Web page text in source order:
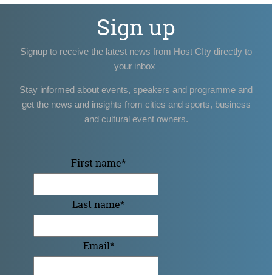
Sign up
Signup to receive the latest news from Host CIty directly to
your inbox
Stay informed about events, speakers and programme and
get the news and insights from cities and sports, business
and cultural event owners.
First name*
Last name*
Email*